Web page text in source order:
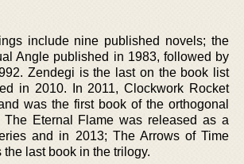
include nine published novels; the
Angle published in 1983, followed by
Zendegi is the last on the book list
in 2010. In 2011, Clockwork Rocket
was the first book of the orthogonal
The Eternal Flame was released as a
and in 2013; The Arrows of Time
last book in the trilogy.